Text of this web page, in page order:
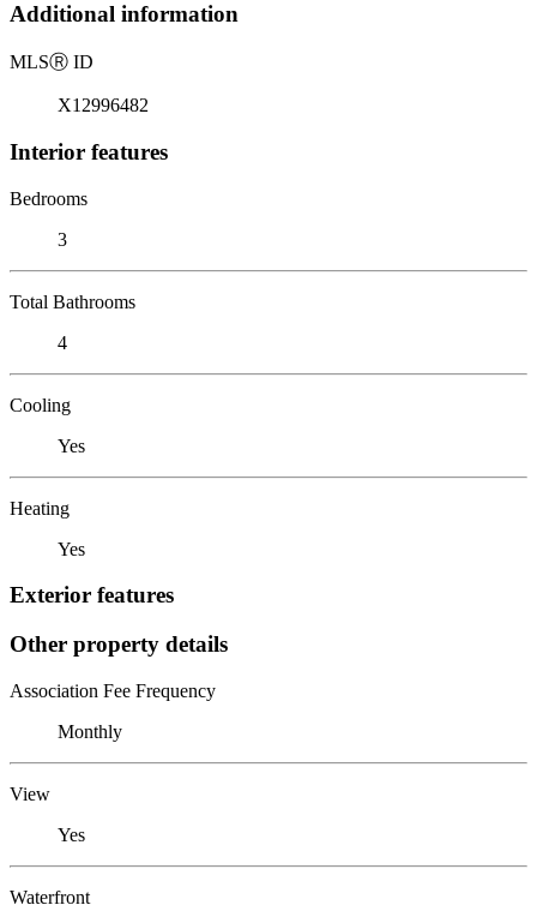
Additional information
MLSⓇ ID
X12996482
Interior features
Bedrooms
3
Total Bathrooms
4
Cooling
Yes
Heating
Yes
Exterior features
Other property details
Association Fee Frequency
Monthly
View
Yes
Waterfront